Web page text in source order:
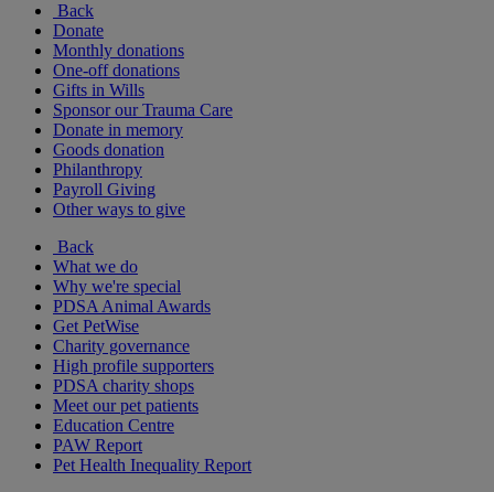
Back
Donate
Monthly donations
One-off donations
Gifts in Wills
Sponsor our Trauma Care
Donate in memory
Goods donation
Philanthropy
Payroll Giving
Other ways to give
Back
What we do
Why we're special
PDSA Animal Awards
Get PetWise
Charity governance
High profile supporters
PDSA charity shops
Meet our pet patients
Education Centre
PAW Report
Pet Health Inequality Report